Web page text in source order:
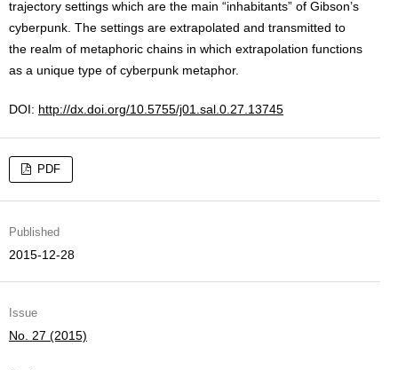
trajectory settings which are the main “inhabitants” of Gibson’s
cyberpunk. The settings are extrapolated and transmitted to
the realm of metaphoric chains in which extrapolation functions
as a unique type of cyberpunk metaphor.
DOI: http://dx.doi.org/10.5755/j01.sal.0.27.13745
PDF
Published
2015-12-28
Issue
No. 27 (2015)